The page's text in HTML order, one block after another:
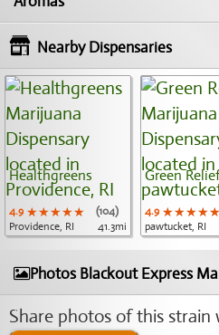
Nearby Dispensaries
Healthgreens
4.9 ★★★★★
★★★★★
★★★★★
(104)
Providence, RI
41.3mi
Green Relief
4.9 ★★★★★
★★★★★
★★★★★
pawtucket, RI
Photos Blackout Express
Share photos of this